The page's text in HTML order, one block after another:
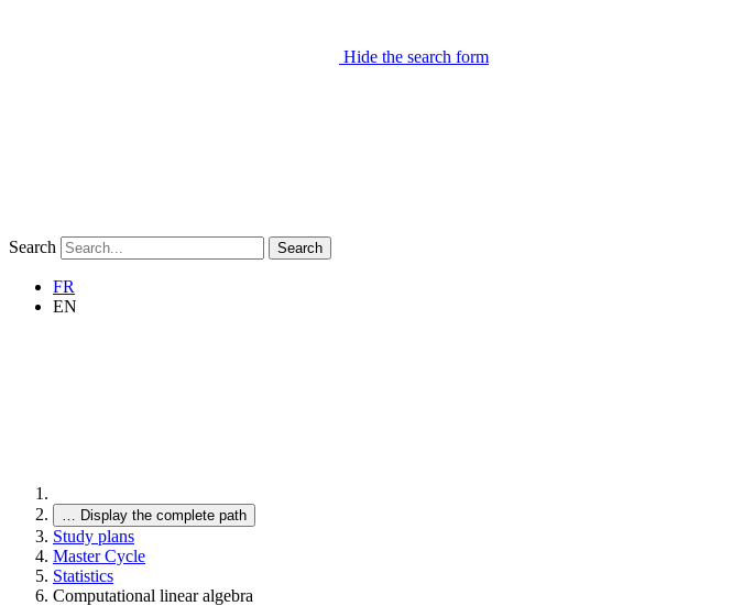
Hide the search form
Search Search
FR
EN
… Display the complete path
Study plans
Master Cycle
Statistics
Computational linear algebra